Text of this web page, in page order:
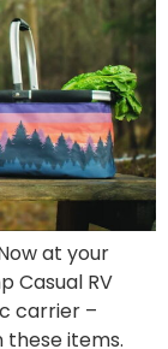
at your
Casual RV
carrier –
these items.